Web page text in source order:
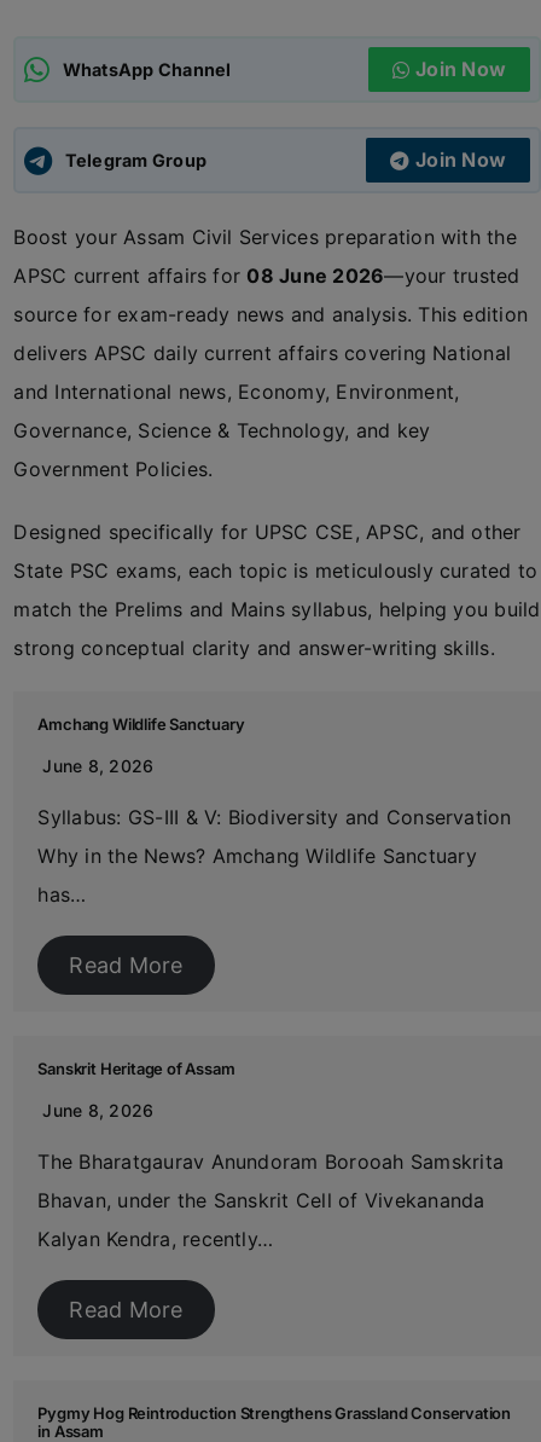
ADMISSIONS
WhatsApp Channel Join Now
Telegram Group Join Now
Boost your Assam Civil Services preparation with the
APSC current affairs for 08 June 2026—your trusted
source for exam-ready news and analysis. This edition
delivers APSC daily current affairs covering National
and International news, Economy, Environment,
Governance, Science & Technology, and key
Government Policies.
Designed specifically for UPSC CSE, APSC, and other
State PSC exams, each topic is meticulously curated to
match the Prelims and Mains syllabus, helping you build
strong conceptual clarity and answer-writing skills.
Amchang Wildlife Sanctuary
June 8, 2026
Syllabus: GS-III & V: Biodiversity and Conservation
Why in the News? Amchang Wildlife Sanctuary
has…
Read More
Sanskrit Heritage of Assam
June 8, 2026
The Bharatgaurav Anundoram Borooah Samskrita
Bhavan, under the Sanskrit Cell of Vivekananda
Kalyan Kendra, recently…
Read More
Pygmy Hog Reintroduction Strengthens Grassland Conservation
in Assam